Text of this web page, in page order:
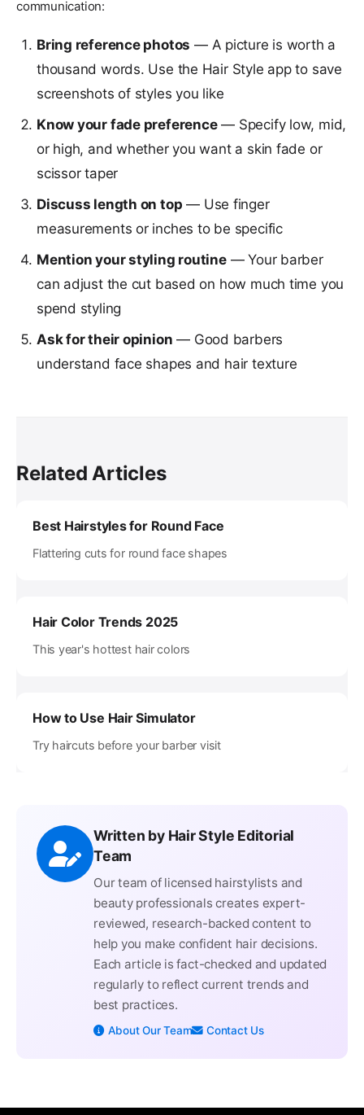
communication:
Bring reference photos — A picture is worth a
thousand words. Use the Hair Style app to save
screenshots of styles you like
Know your fade preference— Specify low, mid,
or high, and whether you want a skin fade or
scissor taper
Discuss length on top — Use finger
measurements or inches to be specific
Mention your styling routine— Your barber
can adjust the cut based on how much time you
spend styling
Ask for their opinion — Good barbers
understand face shapes and hair texture
Related Articles
Best Hairstyles for Round Face
Flattering cuts for round face shapes
Hair Color Trends 2025
This year's hottest hair colors
How to Use Hair Simulator
Try haircuts before your barber visit
Written by Hair Style Editorial
Team
Our team of licensed hairstylists and
beauty professionals creates expert-
reviewed, research-backed content to
help you make confident hair decisions.
Each article is fact-checked and updated
regularly to reflect current trends and
best practices.
About Our Team Contact Us